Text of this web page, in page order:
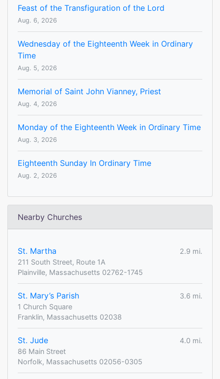
Feast of the Transfiguration of the Lord
Aug. 6, 2026
Wednesday of the Eighteenth Week in Ordinary
Time
Aug. 5, 2026
Memorial of Saint John Vianney, Priest
Aug. 4, 2026
Monday of the Eighteenth Week in Ordinary Time
Aug. 3, 2026
Eighteenth Sunday In Ordinary Time
Aug. 2, 2026
Nearby Churches
St. Martha
2.9 mi.
211 South Street, Route 1A
Plainville, Massachusetts 02762-1745
St. Mary’s Parish
3.6 mi.
1 Church Square
Franklin, Massachusetts 02038
St. Jude
4.0 mi.
86 Main Street
Norfolk, Massachusetts 02056-0305